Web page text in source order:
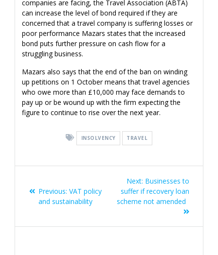
companies are facing, the Travel Association (ABTA)
can increase the level of bond required if they are
concerned that a travel company is suffering losses or
poor performance Mazars states that the increased
bond puts further pressure on cash flow for a
struggling business.
Mazars also says that the end of the ban on winding
up petitions on 1 October means that travel agencies
who owe more than £10,000 may face demands to
pay up or be wound up with the firm expecting the
figure to continue to rise over the next year.
INSOLVENCY TRAVEL
navigation
Previous: Previous
post:
VAT policy
and sustainability
Next: Next
post:
Businesses to
suffer if recovery loan
scheme not amended